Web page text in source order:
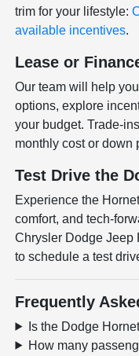
trim for your lifestyle:
available incentives.
Lease or
Our team will help
options, explore
your budget. Trade-
monthly cost or down
Test Drive the
Experience the
comfort, and tech-
Chrysler Dodge
to schedule a test
Frequently
Is the Dodge
How many